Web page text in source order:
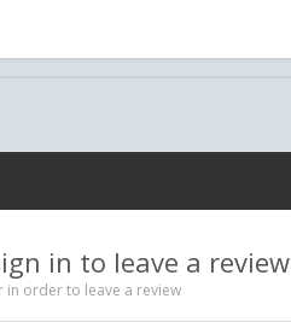
in to leave a review
in order to leave a review